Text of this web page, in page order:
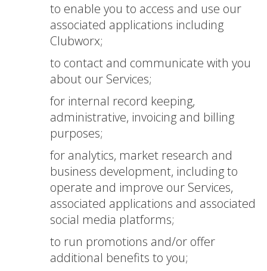
to enable you to access and use our
associated applications including
Clubworx;
to contact and communicate with you
about our Services;
for internal record keeping,
administrative, invoicing and billing
purposes;
for analytics, market research and
business development, including to
operate and improve our Services,
associated applications and associated
social media platforms;
to run promotions and/or offer
additional benefits to you;